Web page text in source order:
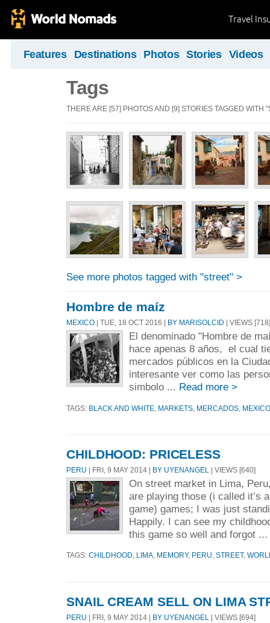
Travel
Features Destinations Photos Stories Videos
Tags
THERE ARE [57] PHOTOS AND [9] STORIES TAGGED WITH
See more photos tagged with "street" >
Hombre de maíz
MEXICO | TUE, 18 OCT 2016 | BY MARISOLCID | VIEWS [718]
El denominado "Hombre de
hace apenas 8 años, el cual
mercados públicos en la
interesante ver como las
simbolo ... Read more >
TAGS: BLACK AND WHITE MARKETS MERCADOS MEXICO
CHILDHOOD: PRICELESS
PERU | FRI, 9 MAY 2014 | BY UYENANGEL | VIEWS [640]
On street market in Lima,
are playing those (i called it’s
game) games; I was just
Happily. I can see my
this game so well and forgot ...
TAGS: CHILDHOOD LIMA MEMORY, PERU STREET,
SNAIL CREAM SELL ON LIMA
PERU | FRI, 9 MAY 2014 | BY UYENANGEL | VIEWS [694]